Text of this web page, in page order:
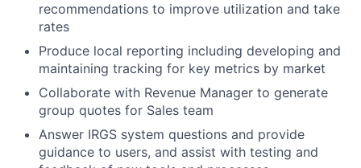
recommendations to improve utilization and take
rates
Produce local reporting including developing and
maintaining tracking for key metrics by market
Collaborate with Revenue Manager to generate
group quotes for Sales team
Answer IRGS system questions and provide
guidance to users, and assist with testing and